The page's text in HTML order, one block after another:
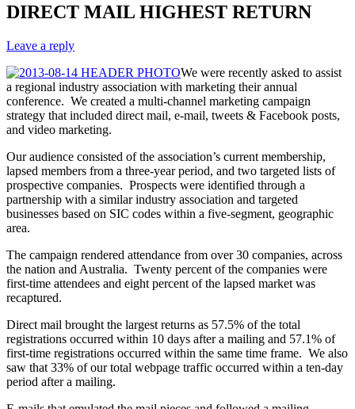
DIRECT MAIL HIGHEST RETURN
Leave a reply
We were recently asked to assist
a regional industry association with marketing their annual
conference. We created a multi-channel marketing campaign
strategy that included direct mail, e-mail, tweets & Facebook posts,
and video marketing.
Our audience consisted of the association’s current membership,
lapsed members from a three-year period, and two targeted lists of
prospective companies. Prospects were identified through a
partnership with a similar industry association and targeted
businesses based on SIC codes within a five-segment, geographic
area.
The campaign rendered attendance from over 30 companies, across
the nation and Australia. Twenty percent of the companies were
first-time attendees and eight percent of the lapsed market was
recaptured.
Direct mail brought the largest returns as 57.5% of the total
registrations occurred within 10 days after a mailing and 57.1% of
first-time registrations occurred within the same time frame. We also
saw that 33% of our total webpage traffic occurred within a ten-day
period after a mailing.